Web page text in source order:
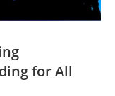
for All